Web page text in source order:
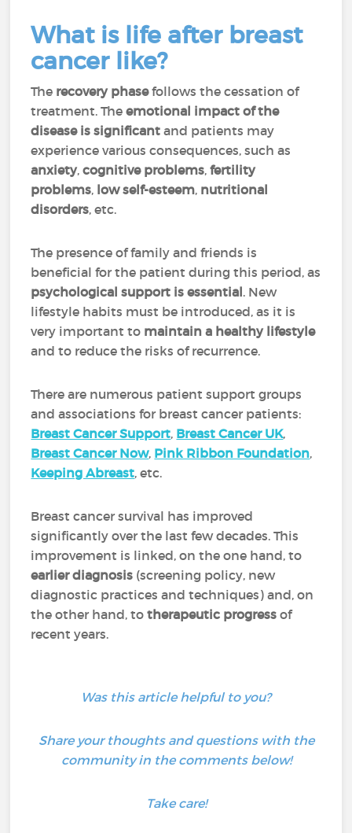
What is life after breast
cancer like?
The recovery phasefollows the cessation of
treatment. Theemotional impact of the
disease is significantand patients may
experience various consequences, such as
anxiety,cognitive problems,fertility
problems, low self-esteem, nutritional
disorders, etc.
The presence of family and friends is
beneficial for the patient during this period, as
psychological support is essential. New
lifestyle habits must be introduced, as it is
very important to maintain a healthy lifestyle
and to reduce the risks of recurrence.
There are numerous patient support groups
and associations for breast cancer patients:
Breast Cancer Support, Breast Cancer UK,
Breast Cancer Now, Pink Ribbon Foundation,
Keeping Abreast, etc.
Breast cancer survival has improved
significantly over the last few decades. This
improvement is linked, on the one hand, to
earlier diagnosis (screening policy, new
diagnostic practices and techniques) and, on
the other hand, totherapeutic progress of
recent years.
Was this article helpful to you?
Share your thoughts and questions with the
community in the comments below!
Take care!